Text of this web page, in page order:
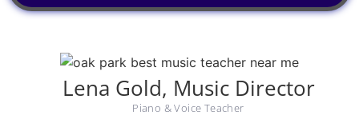
Lena Gold, Music Director
Piano & Voice Teacher